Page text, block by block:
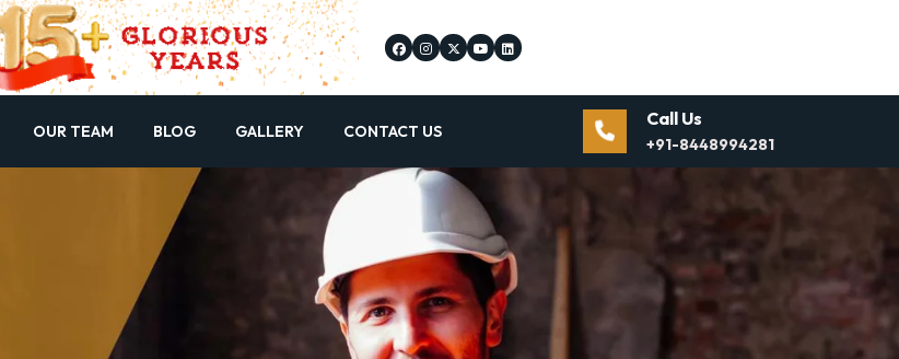
OUR TEAM BLOG GALLERY CONTACT US
Call Us
+91-8448994281